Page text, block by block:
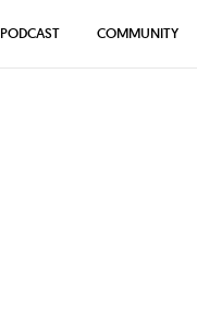
PODCAST COMMUNITY